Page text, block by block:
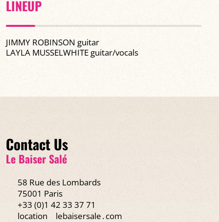
LINEUP
JIMMY ROBINSON guitar
LAYLA MUSSELWHITE guitar/vocals
Contact Us
Le Baiser Salé
58 Rue des Lombards
75001 Paris
+33 (0)1 42 33 37 71
location
lebaisersale․com